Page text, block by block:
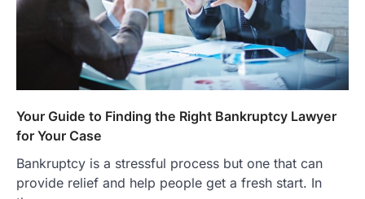
Your Guide to Finding the Right Bankruptcy Lawyer
for Your Case
Bankruptcy is a stressful process but one that can
provide relief and help people get a fresh start. In